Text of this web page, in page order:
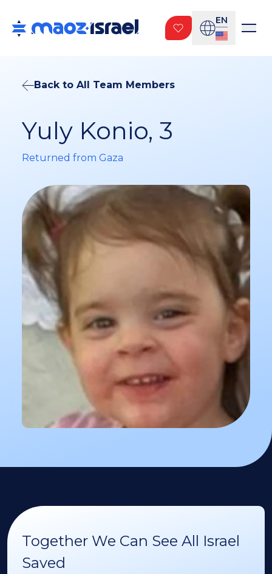
EN
Back to All Team Members
Yuly Konio, 3
Returned from Gaza
Together We Can See All Israel
Saved